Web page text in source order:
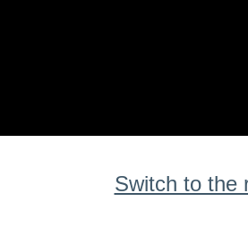
Switch to the